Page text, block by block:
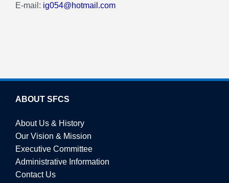
E-mail: ig054@hotmail.com
ABOUT SFCS
About Us & History
Our Vision & Mission
Executive Committee
Administrative Information
Contact Us